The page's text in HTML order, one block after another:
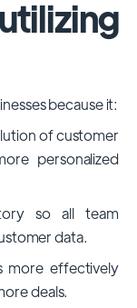
because it:
of customer
personalized
so all team
data.
more effectively
deals.